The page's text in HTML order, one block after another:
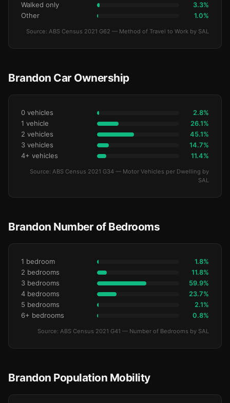
Walked only 3.3%
Other 1.0%
Source: ABS Census 2021 G62 — Method of Travel to Work by SAL
Brandon Car Ownership
0 vehicles 2.8%
1 vehicle 26.1%
2 vehicles 45.1%
3 vehicles 14.7%
4+ vehicles 11.4%
Source: ABS Census 2021 G34 — Motor Vehicles per Dwelling by
SAL
Brandon Number of Bedrooms
1 bedroom 1.8%
2 bedrooms 11.8%
3 bedrooms 59.9%
4 bedrooms 23.7%
5 bedrooms 2.1%
6+ bedrooms 0.8%
Source: ABS Census 2021 G41 — Number of Bedrooms by SAL
Brandon Population Mobility